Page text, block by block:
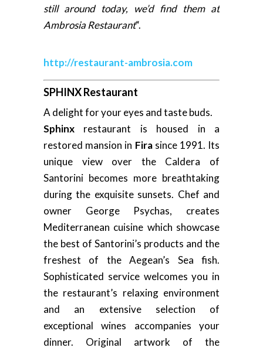
still around today, we’d find them at
Ambrosia Restaurant“.
http://restaurant-ambrosia.com
SPHINX Restaurant
A delight for your eyes and taste buds.
Sphinx restaurant is housed in a
restored mansion in Firasince 1991. Its
unique view over the Caldera of
Santorini becomes more breathtaking
during the exquisite sunsets. Chef and
owner George Psychas, creates
Mediterranean cuisine which showcase
the best of Santorini’s products and the
freshest of the Aegean’s Sea fish.
Sophisticated service welcomes you in
the restaurant’s relaxing environment
and an extensive selection of
exceptional wines accompanies your
dinner. Original artwork of the